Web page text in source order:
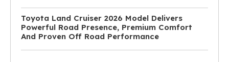
Toyota Land Cruiser 2026 Model Delivers
Powerful Road Presence, Premium Comfort
And Proven Off Road Performance